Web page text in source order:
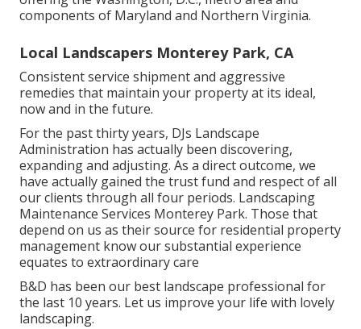
components of Maryland and Northern Virginia.
Local Landscapers Monterey Park, CA
Consistent service shipment and aggressive
remedies that maintain your property at its ideal,
now and in the future.
For the past thirty years, DJs Landscape
Administration has actually been discovering,
expanding and adjusting. As a direct outcome, we
have actually gained the trust fund and respect of all
our clients through all four periods. Landscaping
Maintenance Services Monterey Park. Those that
depend on us as their source for residential property
management know our substantial experience
equates to extraordinary care
B&D has been our best landscape professional for
the last 10 years. Let us improve your life with lovely
landscaping.